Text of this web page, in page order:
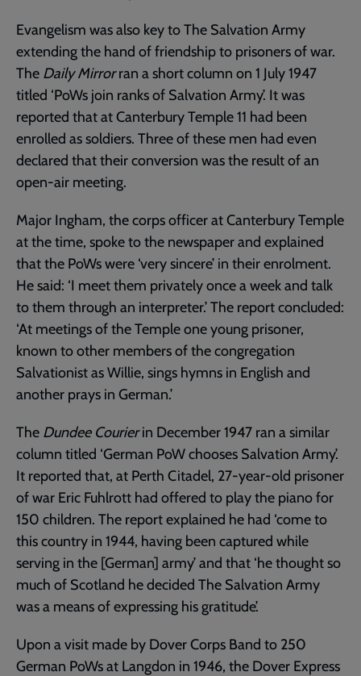
Evangelism was also key to The Salvation Army
extending the hand of friendship to prisoners of war.
The Daily Mirrorran a short column on 1 July 1947
titled ‘PoWs join ranks of Salvation Army’. It was
reported that at Canterbury Temple 11 had been
enrolled as soldiers. Three of these men had even
declared that their conversion was the result of an
open-air meeting.
Major Ingham, the corps officer at Canterbury Temple
at the time, spoke to the newspaper and explained
that the PoWs were ‘very sincere’ in their enrolment.
He said: ‘I meet them privately once a week and talk
to them through an interpreter.’ The report concluded:
‘At meetings of the Temple one young prisoner,
known to other members of the congregation
Salvationist as Willie, sings hymns in English and
another prays in German.’
The Dundee Courierin December 1947 ran a similar
column titled ‘German PoW chooses Salvation Army’.
It reported that, at Perth Citadel, 27-year-old prisoner
of war Eric Fuhlrott had offered to play the piano for
150 children. The report explained he had ‘come to
this country in 1944, having been captured while
serving in the [German] army’ and that ‘he thought so
much of Scotland he decided The Salvation Army
was a means of expressing his gratitude’.
Upon a visit made by Dover Corps Band to 250
German PoWs at Langdon in 1946, the Dover Express